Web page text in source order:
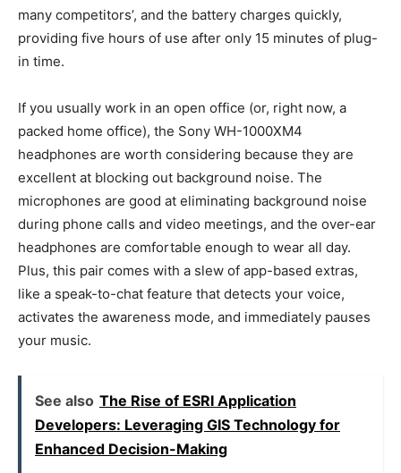
many competitors’, and the battery charges quickly,
providing five hours of use after only 15 minutes of plug-
in time.
If you usually work in an open office (or, right now, a
packed home office), the Sony WH-1000XM4
headphones are worth considering because they are
excellent at blocking out background noise. The
microphones are good at eliminating background noise
during phone calls and video meetings, and the over-ear
headphones are comfortable enough to wear all day.
Plus, this pair comes with a slew of app-based extras,
like a speak-to-chat feature that detects your voice,
activates the awareness mode, and immediately pauses
your music.
See also The Rise of ESRI Application
Developers: Leveraging GIS Technology for
Enhanced Decision-Making